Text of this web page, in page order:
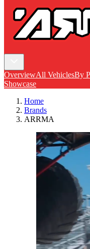
OverviewAll VehiclesBy
Showcase
Home
Brands
ARRMA